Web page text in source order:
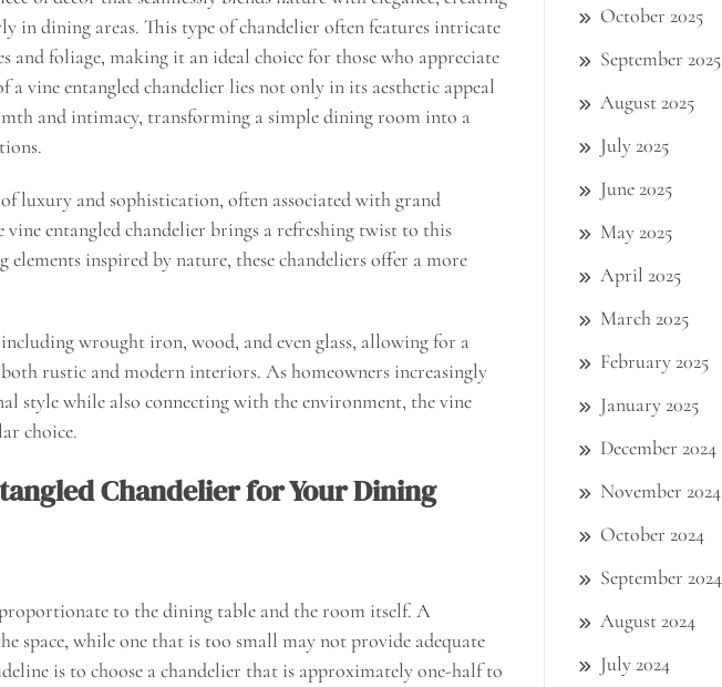
in dining areas. This type of chandelier often features intricate
and foliage, making it an ideal choice for those who appreciate
vine entangled chandelier lies not only in its aesthetic appeal
and intimacy, transforming a simple dining room into a
luxury and sophistication, often associated with grand
entangled chandelier brings a refreshing twist to this
inspired by nature, these chandeliers offer a more
wrought iron, wood, and even glass, allowing for a
rustic and modern interiors. As homeowners increasingly
style while also connecting with the environment, the vine
choice.
Chandelier for Your Dining
to the dining table and the room itself. A
space, while one that is too small may not provide adequate
is to choose a chandelier that is approximately one-half to
October 2025
September 2025
August 2025
July 2025
June 2025
May 2025
April 2025
March 2025
February 2025
January 2025
December 2024
November 2024
October 2024
September 2024
August 2024
July 2024